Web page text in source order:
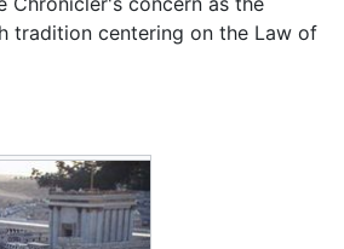
tradition centering on the Law of